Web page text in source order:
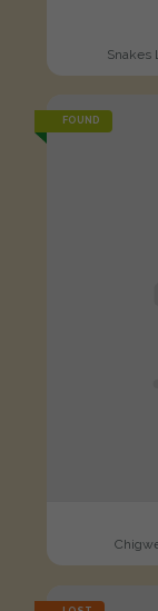
Snakes
FOUND